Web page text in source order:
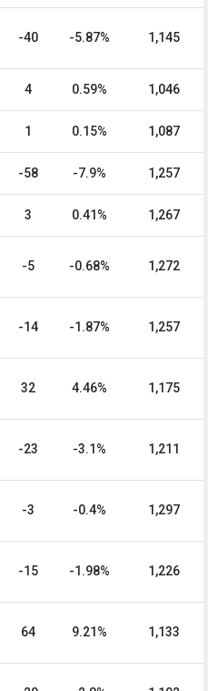
-40 -5.87% 1,145
4 0.59% 1,046
1 0.15% 1,087
-58 -7.9% 1,257
3 0.41% 1,267
-5 -0.68% 1,272
-14 -1.87% 1,257
32 4.46% 1,175
-23 -3.1% 1,211
-3 -0.4% 1,297
-15 -1.98% 1,226
64 9.21% 1,133